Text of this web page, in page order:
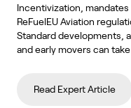
Incentivization,
ReFuelEU Aviation
Standard developments,
and early movers can
Read Expert Article